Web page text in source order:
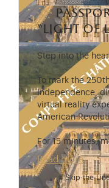
“light of
Step into the
To mark the
Independence,
virtual reality
American
For 15 minutes,
Read more
Skip-the-